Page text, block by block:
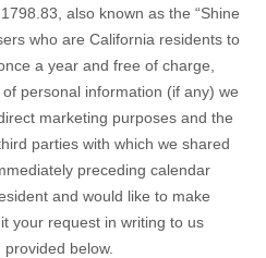
also known as the“Shine
who are California residents to
a year and free of charge,
personal information (if any) we
marketing purposes and the
parties with which we shared
preceding calendar
and would like to make
your request in writing to us
below.